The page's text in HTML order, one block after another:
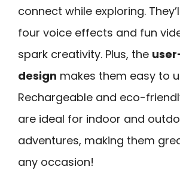
connect while exploring.
four voice effects and fun
spark creativity. Plus, the
design makes them easy to
Rechargeable and eco-
are ideal for indoor and
adventures, making them
any occasion!